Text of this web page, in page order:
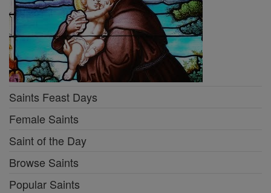
Saints Feast Days
Female Saints
Saint of the Day
Browse Saints
Popular Saints